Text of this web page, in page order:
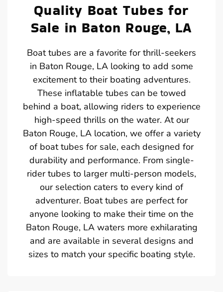
Quality Boat Tubes for
Sale in Baton Rouge, LA
Boat tubes are a favorite for thrill-seekers
in Baton Rouge, LA looking to add some
excitement to their boating adventures.
These inflatable tubes can be towed
behind a boat, allowing riders to experience
high-speed thrills on the water. At our
Baton Rouge, LA location, we offer a variety
of boat tubes for sale, each designed for
durability and performance. From single-
rider tubes to larger multi-person models,
our selection caters to every kind of
adventurer. Boat tubes are perfect for
anyone looking to make their time on the
Baton Rouge, LA waters more exhilarating
and are available in several designs and
sizes to match your specific boating style.